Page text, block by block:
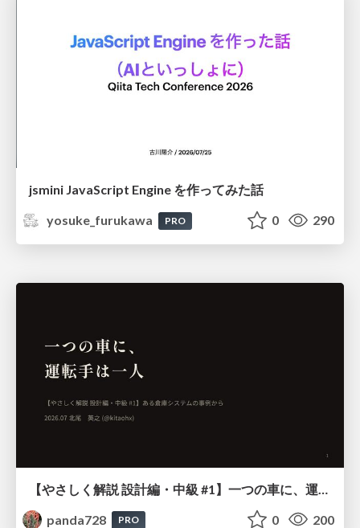
jsmini JavaScript Engine を作ってみた話
yosuke_furukawa
PRO 0 290
panda728
PRO 0 200